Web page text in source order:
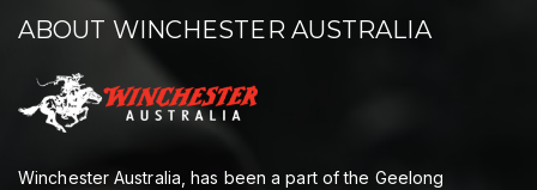
ABOUT WINCHESTER AUSTRALIA
Winchester Australia, has been a part of the Geelong